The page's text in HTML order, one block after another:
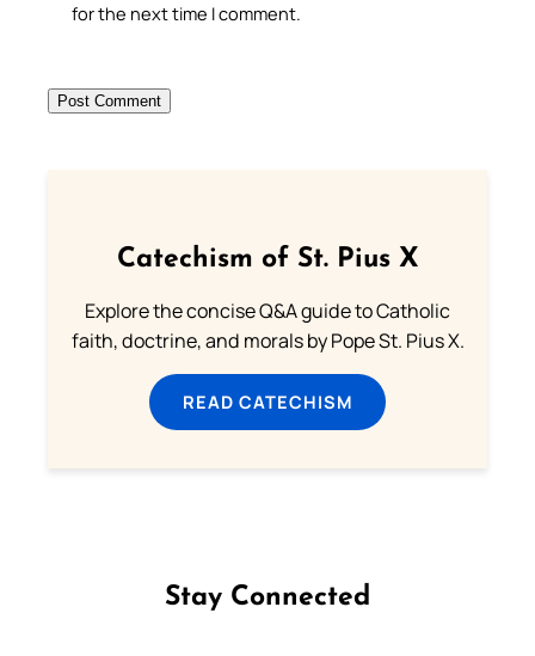
for the next time I comment.
Catechism of St. Pius X
Explore the concise Q&A guide to Catholic
faith, doctrine, and morals by Pope St. Pius X.
READ CATECHISM
Stay Connected